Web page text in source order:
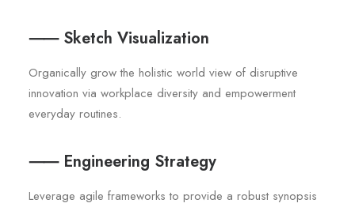
⸺ Sketch Visualization
Organically grow the holistic world view of disruptive
innovation via workplace diversity and empowerment
everyday routines.
⸺ Engineering Strategy
Leverage agile frameworks to provide a robust synopsis